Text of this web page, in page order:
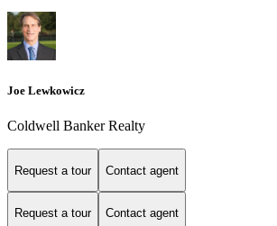
Joe Lewkowicz
Coldwell Banker Realty
Request a tour Contact agent
Request a tour Contact agent